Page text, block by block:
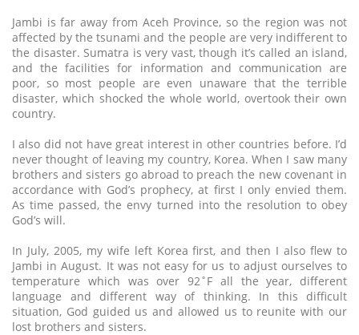
Jambi is far away from Aceh Province, so the region was not
affected by the tsunami and the people are very indifferent to
the disaster. Sumatra is very vast, though it’s called an island,
and the facilities for information and communication are
poor, so most people are even unaware that the terrible
disaster, which shocked the whole world, overtook their own
country.
I also did not have great interest in other countries before. I’d
never thought of leaving my country, Korea. When I saw many
brothers and sisters go abroad to preach the new covenant in
accordance with God’s prophecy, at first I only envied them.
As time passed, the envy turned into the resolution to obey
God’s will.
In July, 2005, my wife left Korea first, and then I also flew to
Jambi in August. It was not easy for us to adjust ourselves to
temperature which was over 92˚F all the year, different
language and different way of thinking. In this difficult
situation, God guided us and allowed us to reunite with our
lost brothers and sisters.